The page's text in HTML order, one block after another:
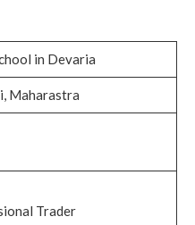
in Devaria
Maharastra
Trader